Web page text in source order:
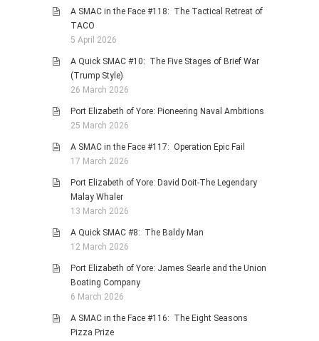
A SMAC in the Face #118: The Tactical Retreat of
TACO
5 April 2026
A Quick SMAC #10: The Five Stages of Brief War
(Trump Style)
26 March 2026
Port Elizabeth of Yore: Pioneering Naval Ambitions
25 March 2026
A SMAC in the Face #117: Operation Epic Fail
17 March 2026
Port Elizabeth of Yore: David Doit-The Legendary
Malay Whaler
13 March 2026
A Quick SMAC #8: The Baldy Man
12 March 2026
Port Elizabeth of Yore: James Searle and the Union
Boating Company
6 March 2026
A SMAC in the Face #116: The Eight Seasons
Pizza Prize